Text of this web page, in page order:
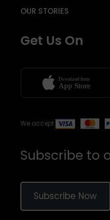
Subscribe to
Subscribe Now
OUR STORIES
Get Us On
We accept